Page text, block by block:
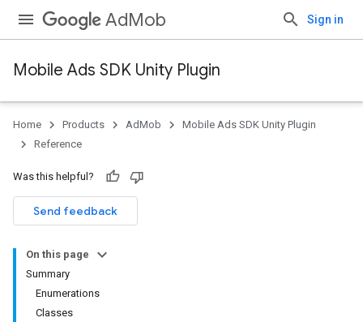
AdMob Sign in
Mobile Ads SDK Unity Plugin
Home Products AdMob
Mobile Ads SDK Unity Plugin
Reference
Was this helpful?
Send feedback
On this page
Summary
Enumerations
Classes